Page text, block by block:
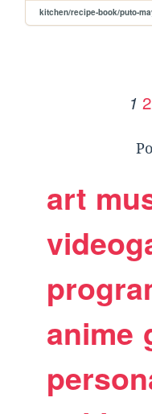
kitchen/recipe-book/puto-
1 2
art
anime